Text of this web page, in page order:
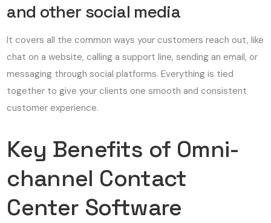
and other social media
It covers all the common ways your customers reach out, like
chat on a website, calling a support line, sending an email, or
messaging through social platforms. Everything is tied
together to give your clients one smooth and consistent
customer experience.
Key Benefits of Omni-
channel Contact
Center Software